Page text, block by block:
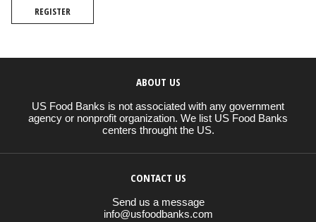
REGISTER
ABOUT US
US Food Banks is not associated with any government
agency or nonprofit organization. We list US Food Banks
centers throught the US.
CONTACT US
Send us a message
info@usfoodbanks.com